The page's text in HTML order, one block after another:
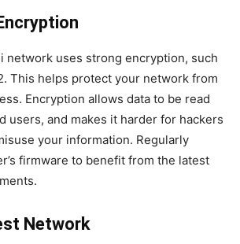
network uses strong encryption, such
This helps protect your network from
Encryption allows data to be read
users, and makes it harder for hackers
your information. Regularly
firmware to benefit from the latest
Network